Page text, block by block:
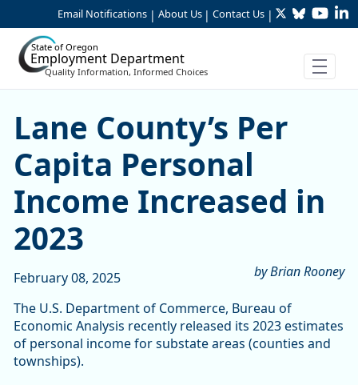
Skip to Main Content
Email Notifications | About Us | Contact Us | TwitterBluesky
State of Oregon
Employment Department
Quality Information, Informed Choices
Lane County’s Per Capita
Lane County’s Per
Capita Personal
Income Increased in
2023
by Brian Rooney
February 08, 2025
The U.S. Department of Commerce, Bureau of
Economic Analysis recently released its 2023 estimates
of personal income for substate areas (counties and
townships).